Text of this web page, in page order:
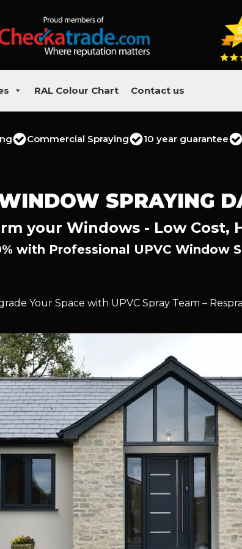
RAL Colour Chart Contact us
Commercial Spraying 10 year guarantee
SPRAYING
your Windows - Low Cost,
with Professional UPVC Window
Your Space with UPVC Spray Team –